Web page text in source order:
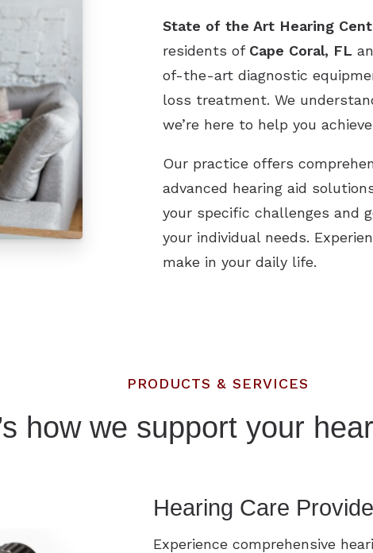
State of the Art Hearing
residents of Cape Coral, FL
of-the-art diagnostic
loss treatment. We
we’re here to help you
Our practice offers
advanced hearing aid
your specific challenges and
your individual needs.
make in your daily life.
PRODUCTS & SERVICES
how we support your
Hearing Care
Experience comprehensive